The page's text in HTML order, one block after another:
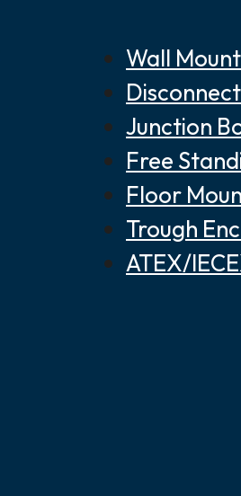
Wall
Junction
Free
Floor
Trough
ATEX/